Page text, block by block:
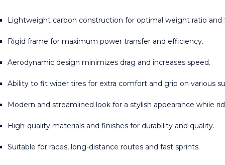
Lightweight carbon construction for optimal weight ratio and
Rigid frame for maximum power transfer and efficiency.
Aerodynamic design minimizes drag and increases speed.
Ability to fit wider tires for extra comfort and grip on various
Modern and streamlined look for a stylish appearance while
High-quality materials and finishes for durability and quality.
Suitable for races, long-distance routes and fast sprints.